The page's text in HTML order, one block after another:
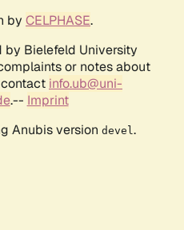
by CELPHASE.
by Bielefeld University
or notes about
info.ub@uni-
.-- Imprint
Anubis version devel .